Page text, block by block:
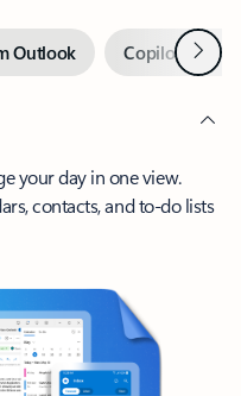
Outlook Copilot inNext
your day in one view.
contacts, and to-do lists